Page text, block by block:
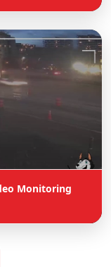
Monitoring